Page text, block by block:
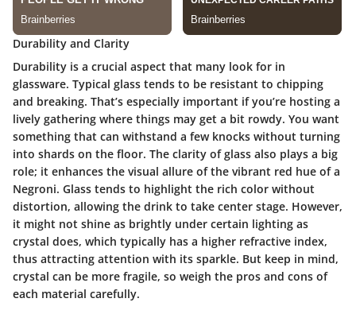
Durability and Clarity
Durability is a crucial aspect that many look for in
glassware. Typical glass tends to be resistant to chipping
and breaking. That’s especially important if you’re hosting a
lively gathering where things may get a bit rowdy. You want
something that can withstand a few knocks without turning
into shards on the floor. The clarity of glass also plays a big
role; it enhances the visual allure of the vibrant red hue of a
Negroni. Glass tends to highlight the rich color without
distortion, allowing the drink to take center stage. However,
it might not shine as brightly under certain lighting as
crystal does, which typically has a higher refractive index,
thus attracting attention with its sparkle. But keep in mind,
crystal can be more fragile, so weigh the pros and cons of
each material carefully.